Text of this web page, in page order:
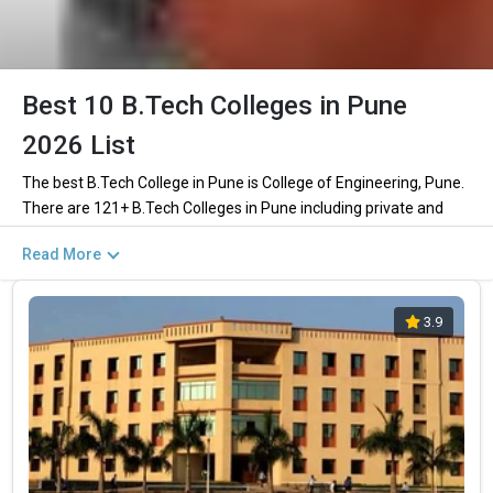
Best 10 B.Tech Colleges in Pune
2026 List
The best B.Tech College in Pune is College of Engineering, Pune.
There are 121+ B.Tech Colleges in Pune including private and
private and 7 of the colleges are government.
Key Highlights of Best Engineering Colleges
in Pune (List) 2026
Find below the key highlights of the best Engineering colleges in
Pune (list) below:
PARTICULARS DETAILS
Read More
3.9